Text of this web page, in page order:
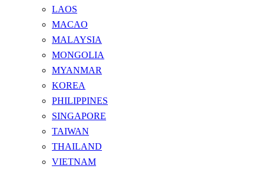
LAOS
MACAO
MALAYSIA
MONGOLIA
MYANMAR
KOREA
PHILIPPINES
SINGAPORE
TAIWAN
THAILAND
VIETNAM